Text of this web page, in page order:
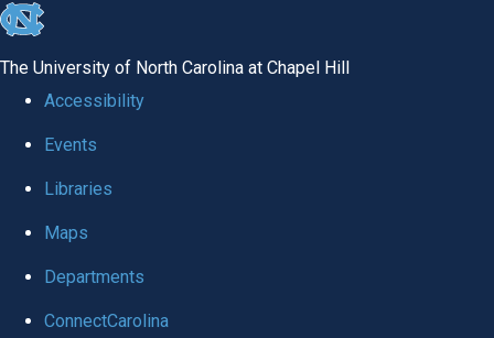
skip to the end of the global utility bar
The University of North Carolina at Chapel Hill
Accessibility
Events
Libraries
Maps
Departments
ConnectCarolina